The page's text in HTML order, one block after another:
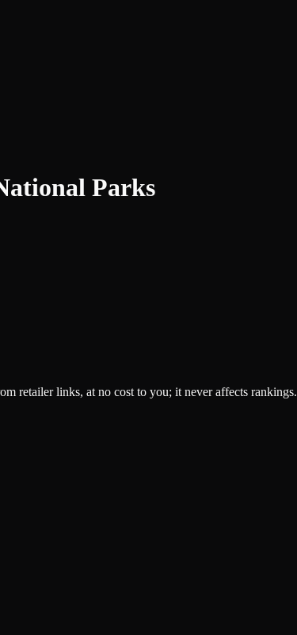
Parks
retailer links, at no cost to you; it never affects rankings.